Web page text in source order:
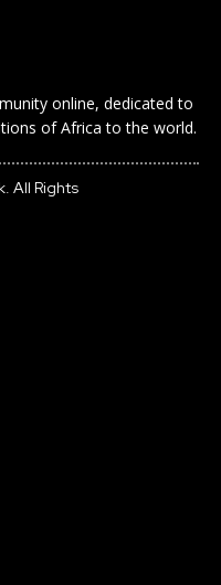
online, dedicated to
of Africa to the world.
All Rights